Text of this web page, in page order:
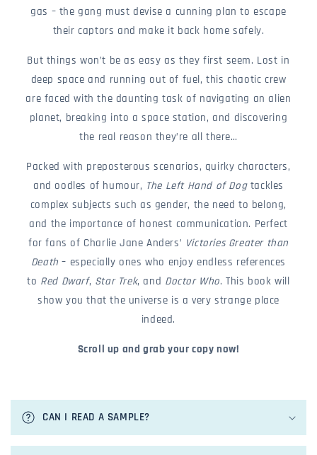
gas – the gang must devise a cunning plan to escape
their captors and make it back home safely.
But things won’t be as easy as they first seem. Lost in
deep space and running out of fuel, this chaotic crew
are faced with the daunting task of navigating an alien
planet, breaking into a space station, and discovering
the real reason they’re all there…
Packed with preposterous scenarios, quirky characters,
and oodles of humour, The Left Hand of Dogtackles
complex subjects such as gender, the need to belong,
and the importance of honest communication. Perfect
for fans of Charlie Jane Anders’ Victories Greater than
Death – especially ones who enjoy endless references
to Red Dwarf, Star Trek, and Doctor Who. This book will
show you that the universe is a very strange place
indeed.
Scroll up and grab your copy now!
l
CAN I READ A SAMPLE?